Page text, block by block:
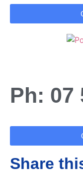
Ph: 07
Share